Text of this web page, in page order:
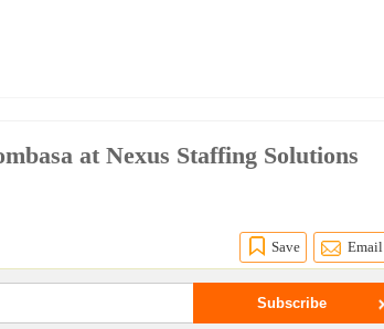
at Nexus Staffing Solutions
Save Email